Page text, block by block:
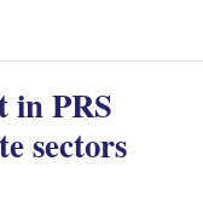
in PRS
sectors